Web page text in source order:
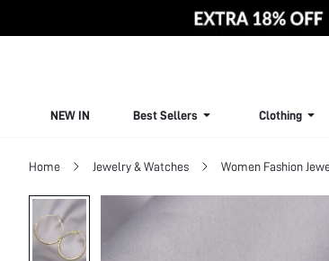
NEW IN Best Sellers Clothing
Home Jewelry & Watches Women Fashion